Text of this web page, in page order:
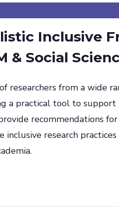
Inclusive
& Social
researchers from a wide
a practical tool to support
recommendations
research practices